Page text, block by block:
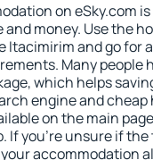
on eSky.com
and money. Use the
Itacimirim and go for
Many people
which helps
engine and cheap
on the main
If you're unsure if
accommodation